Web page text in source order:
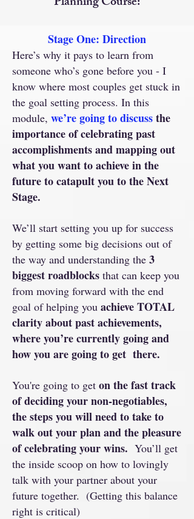
Stage One: Direction
Here’s why it pays to learn from
someone who’s gone before you - I
know where most couples get stuck in
the goal setting process. In this
module, we’re going to discussthe
importance of celebrating past
accomplishments and mapping out
what you want to achieve in the
future to catapult you to the Next
Stage.
We’ll start setting you up for success
by getting some big decisions out of
the way and understanding the 3
biggest roadblocks that can keep you
from moving forward with the end
goal of helping you achieve TOTAL
clarity about past achievements,
where you’re currently going and
how you are going to get there.
You're going to get on the fast track
of deciding your non-negotiables,
the steps you will need to take to
walk out your plan and the pleasure
of celebrating your wins. You’ll get
the inside scoop on how to lovingly
talk with your partner about your
future together. (Getting this balance
right is critical)